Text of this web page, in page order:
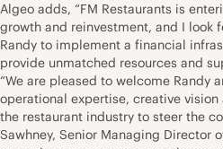
Algeo adds, “FM Restaurants is
growth and reinvestment, and I look
Randy to implement a financial
provide unmatched resources and
“We are pleased to welcome Randy
operational expertise, creative
the restaurant industry to steer the
Sawhney, Senior Managing Director